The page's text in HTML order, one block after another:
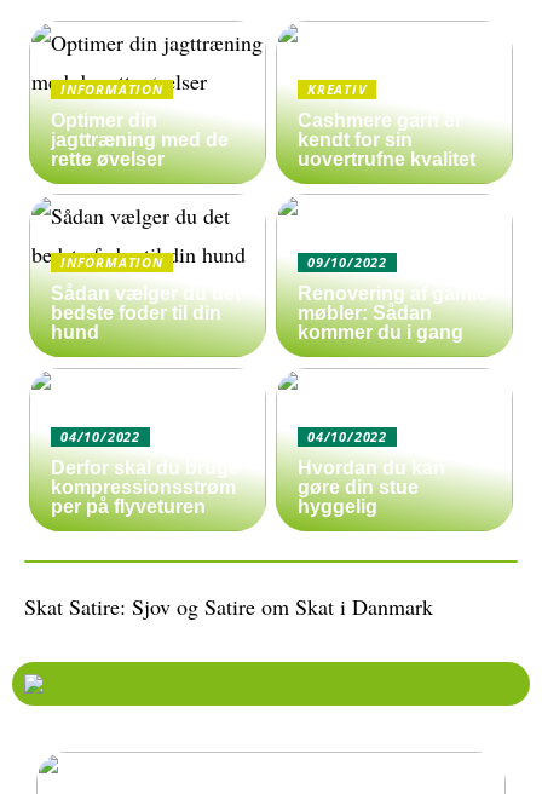
INFORMATION
Optimer din
jagttræning med de
rette øvelser
KREATIV
Cashmere garn er
kendt for sin
uovertrufne kvalitet
INFORMATION
Sådan vælger du det
bedste foder til din
hund
09/10/2022
Renovering af gamle
møbler: Sådan
kommer du i gang
04/10/2022
Derfor skal du bruge
kompressionsstrøm
per på flyveturen
04/10/2022
Hvordan du kan
gøre din stue
hyggelig
Skat Satire: Sjov og Satire om Skat i Danmark